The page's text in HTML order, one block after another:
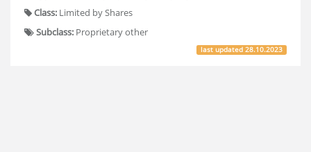
Class: Limited by Shares
Subclass: Proprietary other
last updated28.10.2023